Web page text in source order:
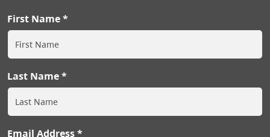
First Name
Last Name
Email Address